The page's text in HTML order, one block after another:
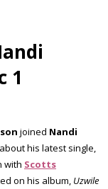
1
joined Nandi
his latest single,
with Scotts
on his album, Uzwile